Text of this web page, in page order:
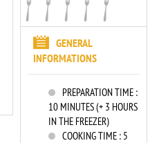
GENERAL
INFORMATIONS
PREPARATION TIME :
10 MINUTES (+ 3 HOURS
IN THE FREEZER)
COOKING TIME : 5